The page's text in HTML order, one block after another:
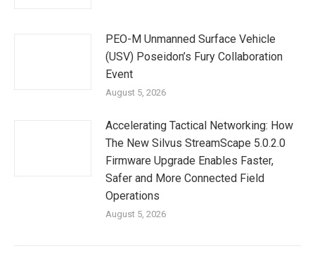
PEO-M Unmanned Surface Vehicle
(USV) Poseidon’s Fury Collaboration
Event
August 5, 2026
Accelerating Tactical Networking: How
The New Silvus StreamScape 5.0.2.0
Firmware Upgrade Enables Faster,
Safer and More Connected Field
Operations
August 5, 2026